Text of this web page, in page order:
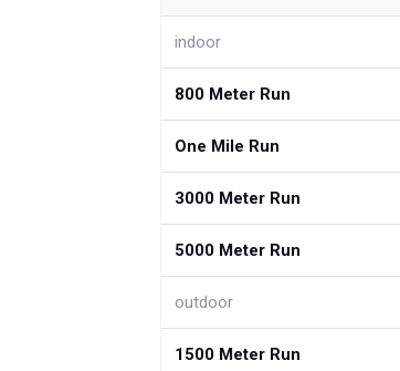
indoor
800 Meter Run
One Mile Run
3000 Meter Run
5000 Meter Run
outdoor
1500 Meter Run